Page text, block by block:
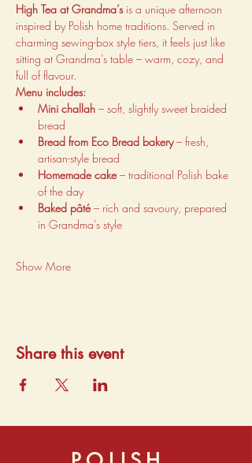
High Tea at Grandma’s is a unique afternoon
inspired by Polish home traditions. Served in
charming sewing-box style tiers, it feels just like
sitting at Grandma’s table – warm, cozy, and
full of flavour.
Menu includes:
Mini challah – soft, slightly sweet braided
bread
Bread from Eco Bread bakery – fresh,
artisan-style bread
Homemade cake – traditional Polish bake
of the day
Baked pâté – rich and savoury, prepared
in Grandma’s style
Show More
Share this event